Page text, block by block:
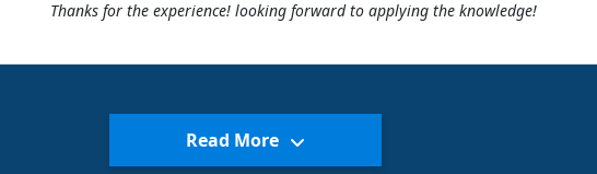
Thanks for the experience! looking forward to applying the knowledge!
Read More